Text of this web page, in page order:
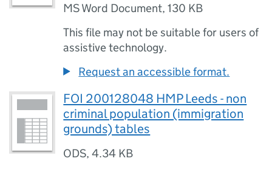
MS Word Document,130 KB
This file may not be suitable for users of
assistive technology.
Request an accessible format.
FOI 200128048 HMP Leeds - non
criminal population (immigration
grounds) tables
ODS,4.34 KB